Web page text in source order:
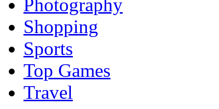
Photography
Shopping
Sports
Top Games
Travel